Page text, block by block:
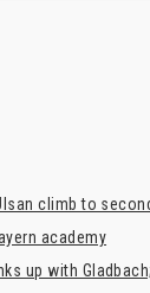
climb to
academy
up with